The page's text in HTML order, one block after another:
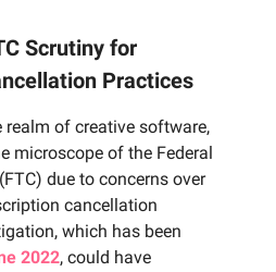
Scrutiny for
Practices
realm of creative software,
microscope of the Federal
due to concerns over
cancellation
which has been
2022, could have